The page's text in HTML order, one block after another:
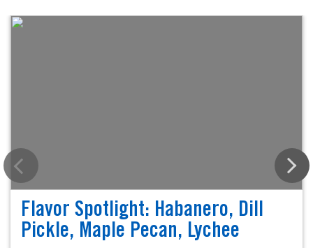
Flavor Spotlight: Habanero, Dill
Pickle, Maple Pecan, Lychee